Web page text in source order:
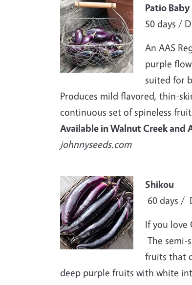
Image
Patio Baby
50 days /
An AAS
purple
suited for
Produces mild flavored, thin-
continuous set of spineless
Available in Walnut Creek and
johnnyseeds.com
Image
Shikou
60 days /
If you love
The semi-
fruits that
deep purple fruits with white